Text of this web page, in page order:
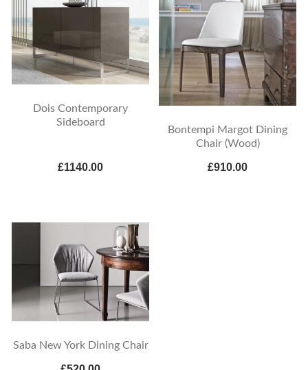
Dois Contemporary
Sideboard
£1140.00
Bontempi Margot Dining
Chair (Wood)
£910.00
Saba New York Dining Chair